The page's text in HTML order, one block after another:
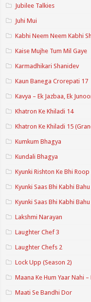
Jubilee Talkies
Juhi Mui
Kabhi Neem Neem Kabhi
Kaise Mujhe Tum Mil Gaye
Karmadhikari Shanidev
Kaun Banega Crorepati 17
Kavya – Ek Jazbaa, Ek
Khatron Ke Khiladi 14
Khatron Ke Khiladi 15
Kumkum Bhagya
Kundali Bhagya
Kyunki Rishton Ke Bhi
Kyunki Saas Bhi Kabhi
Kyunki Saas Bhi Kabhi
Lakshmi Narayan
Laughter Chef 3
Laughter Chefs 2
Lock Upp (Season 2)
Maana Ke Hum Yaar Nahi
Maati Se Bandhi Dor